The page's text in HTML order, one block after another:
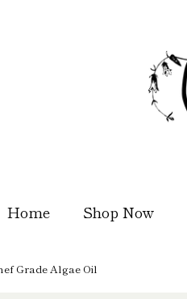
Home Shop Now
Grade Algae Oil